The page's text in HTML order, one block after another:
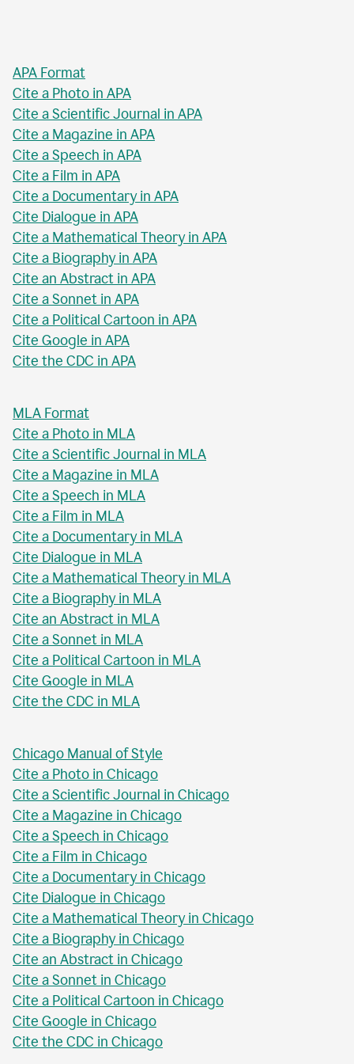
APA Format
Cite a Photo in APA
Cite a Scientific Journal in APA
Cite a Magazine in APA
Cite a Speech in APA
Cite a Film in APA
Cite a Documentary in APA
Cite Dialogue in APA
Cite a Mathematical Theory in APA
Cite a Biography in APA
Cite an Abstract in APA
Cite a Sonnet in APA
Cite a Political Cartoon in APA
Cite Google in APA
Cite the CDC in APA
MLA Format
Cite a Photo in MLA
Cite a Scientific Journal in MLA
Cite a Magazine in MLA
Cite a Speech in MLA
Cite a Film in MLA
Cite a Documentary in MLA
Cite Dialogue in MLA
Cite a Mathematical Theory in MLA
Cite a Biography in MLA
Cite an Abstract in MLA
Cite a Sonnet in MLA
Cite a Political Cartoon in MLA
Cite Google in MLA
Cite the CDC in MLA
Chicago Manual of Style
Cite a Photo in Chicago
Cite a Scientific Journal in Chicago
Cite a Magazine in Chicago
Cite a Speech in Chicago
Cite a Film in Chicago
Cite a Documentary in Chicago
Cite Dialogue in Chicago
Cite a Mathematical Theory in Chicago
Cite a Biography in Chicago
Cite an Abstract in Chicago
Cite a Sonnet in Chicago
Cite a Political Cartoon in Chicago
Cite Google in Chicago
Cite the CDC in Chicago